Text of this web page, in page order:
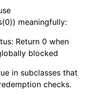
meaningfully:
Return 0 when
blocked
in subclasses that
checks.